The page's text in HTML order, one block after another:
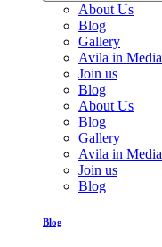
About Us
Blog
Gallery
Avila in Media
Join us
Blog
About Us
Blog
Gallery
Avila in Media
Join us
Blog
Blog